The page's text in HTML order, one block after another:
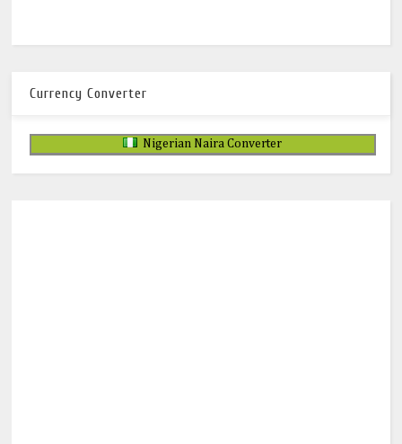
Currency Converter
Nigerian Naira Converter